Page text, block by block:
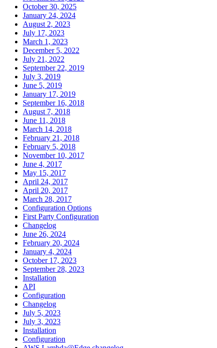
October 30, 2025
January 24, 2024
August 2, 2023
July 17, 2023
March 1, 2023
December 5, 2022
July 21, 2022
September 22, 2019
July 3, 2019
June 5, 2019
January 17, 2019
September 16, 2018
August 7, 2018
June 11, 2018
March 14, 2018
February 21, 2018
February 5, 2018
November 10, 2017
June 4, 2017
May 15, 2017
April 24, 2017
April 20, 2017
March 28, 2017
Configuration Options
First Party Configuration
Changelog
June 26, 2024
February 20, 2024
January 4, 2024
October 17, 2023
September 28, 2023
Installation
API
Configuration
Changelog
July 5, 2023
July 3, 2023
Installation
Configuration